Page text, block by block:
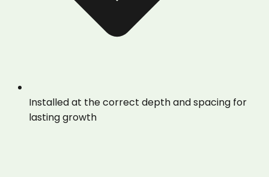
Installed at the correct depth and spacing for
lasting growth